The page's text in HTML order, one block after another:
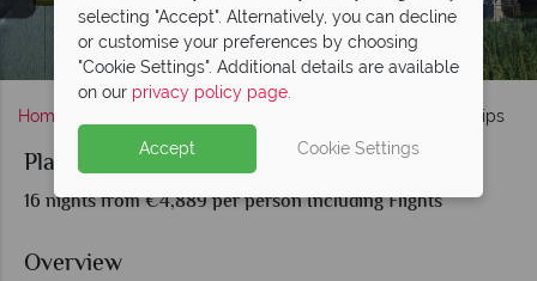
Rocky Mountaineer, Couples Self-Drive & Celebrity
Infinity Cruise
Sulphur Mountain Gondolas, Aerial View of Banff &
Fairmont Banff Springs
Moraine Lake (left), Johnstone Canyon (middle) and
Chateau Lake Louise (right)
Jasper National Park, Alberta
The Rocky Mountaineer Experience & Journey Scenery
Vancouver Skyline, Stanley Park & Seaplane Tour
Celebrity Infinity
Glacier Bay, Juneau & Alaska Brown Bear
Home Planes, Trains, Automobiles & Cruise Ships
Planes, Trains, Automobiles & Cruise Ships
16 nights from €4,889 per person Including Flights
Overview
selecting "Accept". Alternatively, you can decline
or customise your preferences by choosing
"Cookie Settings". Additional details are available
on our privacy policy page.
Accept Cookie Settings